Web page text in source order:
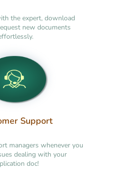
the expert, download
new documents
Support
managers whenever you
dealing with your
doc!